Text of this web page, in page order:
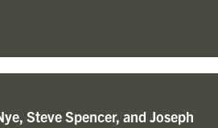
Steve Spencer, and Joseph